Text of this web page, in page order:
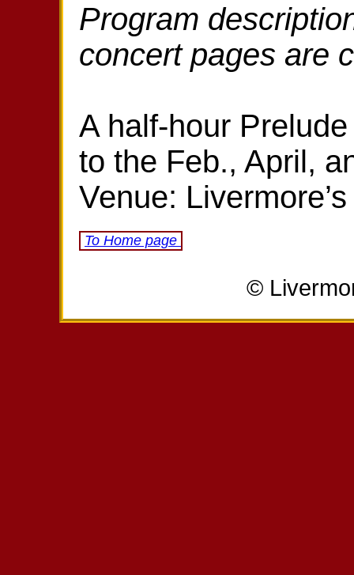
Program
concert pages are
A half-hour
to the Feb., April,
Venue:
To Home page
©